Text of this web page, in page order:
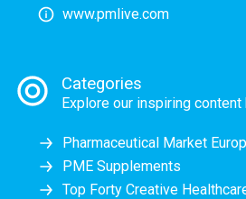
www.pmlive.com
Categories
Explore our inspiring
Pharmaceutical Market
PME Supplements
Top Forty Creative